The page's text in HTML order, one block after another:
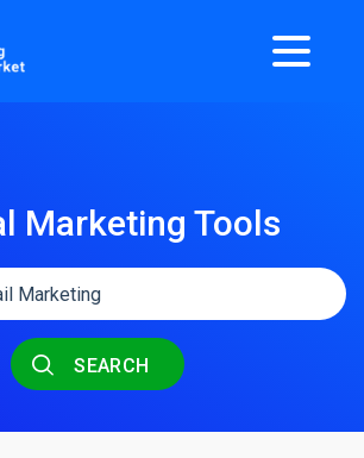
Marketing Tools
SEARCH